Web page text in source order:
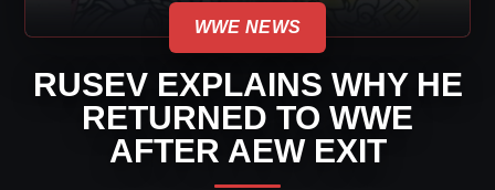
WWE NEWS
RUSEV EXPLAINS WHY HE
RETURNED TO WWE
AFTER AEW EXIT